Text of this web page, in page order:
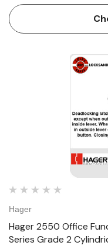
Conventional cylinder
core …
Hager
Hager 2550 Office
Series Grade 2